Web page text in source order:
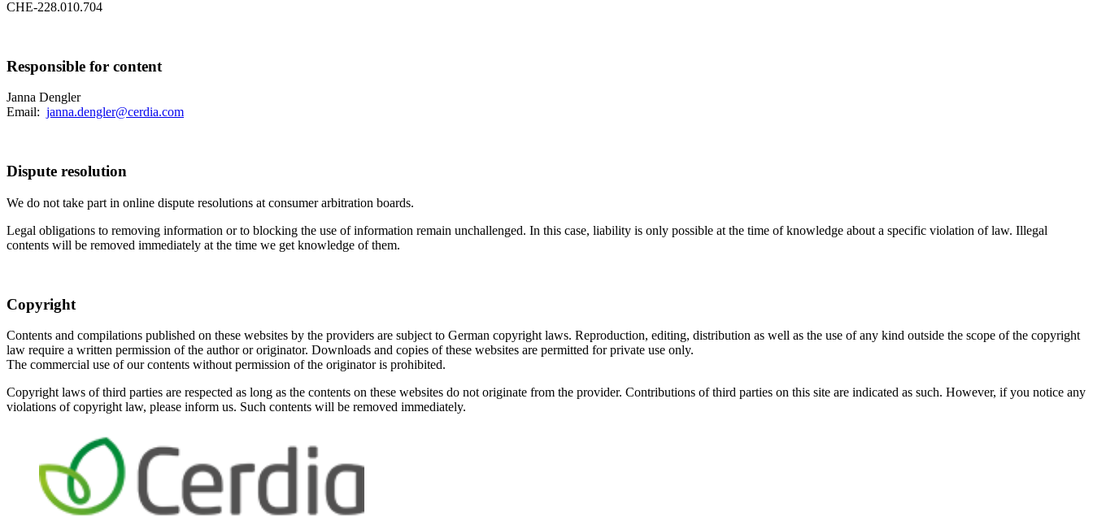
CHE-228.010.704
Responsible for content
Janna Dengler
Email: janna.dengler@cerdia.com
Dispute resolution
We do not take part in online dispute resolutions at consumer arbitration boards.
Legal obligations to removing information or to blocking the use of information remain unchallenged. In this case, liability is only possible at the time of knowledge about a specific violation of law. Illegal
contents will be removed immediately at the time we get knowledge of them.
Copyright
Contents and compilations published on these websites by the providers are subject to German copyright laws. Reproduction, editing, distribution as well as the use of any kind outside the scope of the copyright
law require a written permission of the author or originator. Downloads and copies of these websites are permitted for private use only.
The commercial use of our contents without permission of the originator is prohibited.
Copyright laws of third parties are respected as long as the contents on these websites do not originate from the provider. Contributions of third parties on this site are indicated as such. However, if you notice any
violations of copyright law, please inform us. Such contents will be removed immediately.